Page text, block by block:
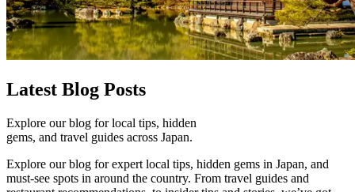
Latest Blog Posts
Explore our blog for local tips, hidden
gems, and travel guides across Japan.
Explore our blog for expert local tips, hidden gems in Japan, and
must-see spots in around the country. From travel guides and